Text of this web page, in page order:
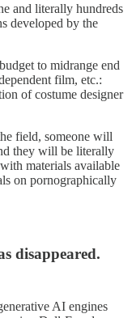
and literally hundreds
developed by the
to midrange end
film, etc.:
of costume designer
field, someone will
they will be literally
materials available
on pornographically
disappeared.
AI engines